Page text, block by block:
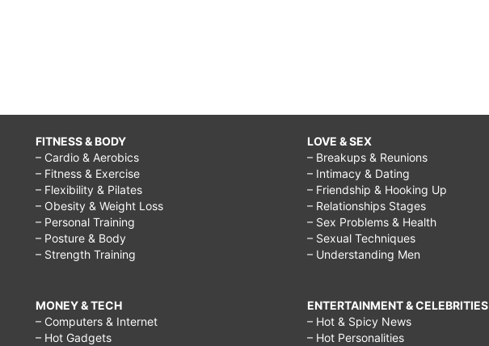
FITNESS & BODY
– Cardio & Aerobics
– Fitness & Exercise
– Flexibility & Pilates
– Obesity & Weight Loss
– Personal Training
– Posture & Body
– Strength Training
MONEY & TECH
– Computers & Internet
– Hot Gadgets
LOVE & SEX
– Breakups & Reunions
– Intimacy & Dating
– Friendship & Hooking Up
– Relationships Stages
– Sex Problems & Health
– Sexual Techniques
– Understanding Men
ENTERTAINMENT & CELEBRITIES
– Hot & Spicy News
– Hot Personalities